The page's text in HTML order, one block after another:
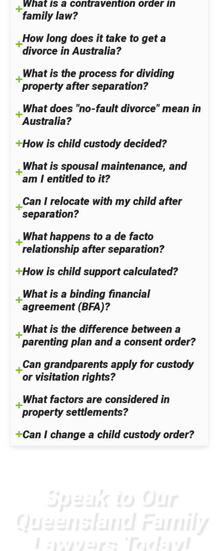
What is a contravention order in
family law?
How long does it take to get a
divorce in Australia?
What is the process for dividing
property after separation?
What does "no-fault divorce" mean in
Australia?
How is child custody decided?
What is spousal maintenance, and
am I entitled to it?
Can I relocate with my child after
separation?
What happens to a de facto
relationship after separation?
How is child support calculated?
What is a binding financial
agreement (BFA)?
What is the difference between a
parenting plan and a consent order?
Can grandparents apply for custody
or visitation rights?
What factors are considered in
property settlements?
Can I change a child custody order?
Speak to Our
Queensland Family
Lawyers Today!